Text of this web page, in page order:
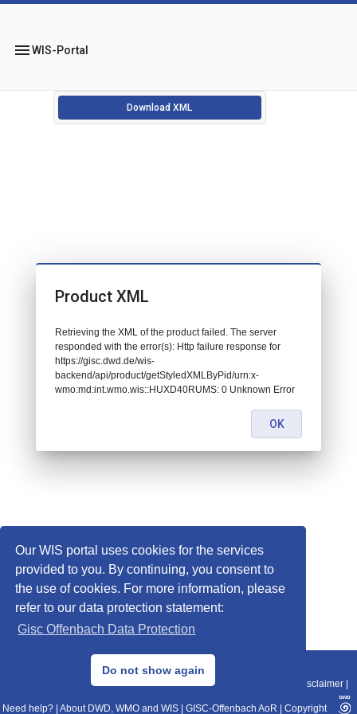
Our WIS portal uses cookies for the services
provided to you. By continuing, you consent to
the use of cookies. For more information, please
refer to our data protection statement:
Gisc Offenbach Data Protection
Do not show again
menuWIS-Portal
Download XML
© 2013–2025 DWD, Release Date: 2025-11-10
Data Protection|Sitemap|WIS 2.0|BITV 2.0 Disclaimer
Need help? About DWD, WMO and WIS GISC-Offenbach AoR Copyright
Product XML
Retrieving the XML of the product failed. The server
responded with the error(s): Http failure response for
https://gisc.dwd.de/wis-
backend/api/product/getStyledXMLByPid/urn:x-
wmo:md:int.wmo.wis::HUXD40RUMS: 0 Unknown Error
OK